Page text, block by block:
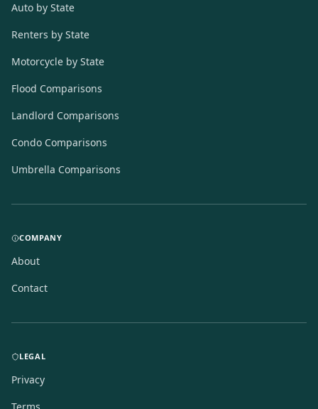
Auto by State
Renters by State
Motorcycle by State
Flood Comparisons
Landlord Comparisons
Condo Comparisons
Umbrella Comparisons
COMPANY
About
Contact
LEGAL
Privacy